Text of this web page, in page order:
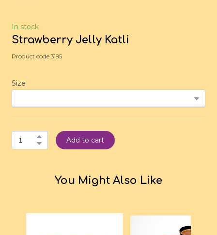
In stock
Strawberry Jelly Katli
Product code 3195
Size
Add to cart
You Might Also Like